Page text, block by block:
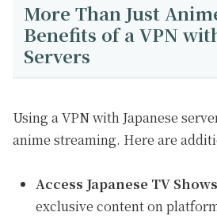
More Than Just
Benefits of a VPN
Servers
Using a VPN with Japanese
anime streaming. Here are
Access Japanese TV
exclusive content on